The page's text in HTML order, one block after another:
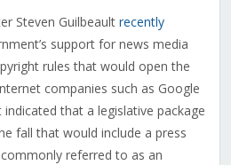
Steven Guilbeault recently
support for news media
rules that would open the
companies such as Google
indicated that a legislative package
fall that would include a press
referred to as an